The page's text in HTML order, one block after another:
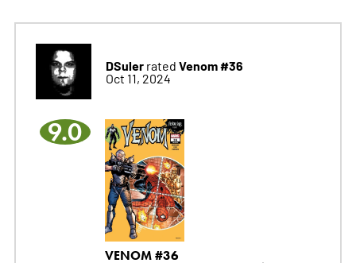
DSulerrated Venom #36
Oct 11, 2024
9.0
VENOM #36